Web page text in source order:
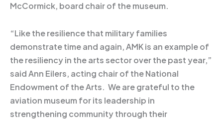
McCormick, board chair of the museum.
“Like the resilience that military families
demonstrate time and again, AMK is an example of
the resiliency in the arts sector over the past year,”
said Ann Eilers, acting chair of the National
Endowment of the Arts. We are grateful to the
aviation museum for its leadership in
strengthening community through their